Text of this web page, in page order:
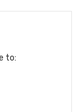
to: